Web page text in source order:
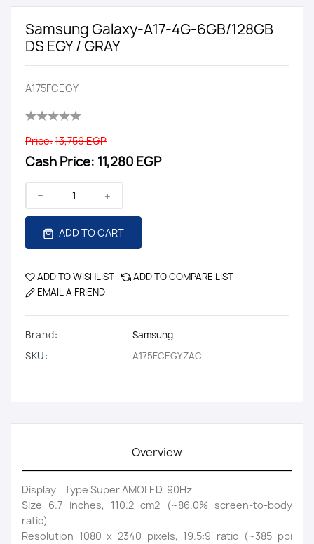
Samsung Galaxy-A17-4G-6GB/128GB
DS EGY / GRAY
A175FCEGY
Price:13,759 EGP
Cash Price: 11,280 EGP
ADD TO CART
ADD TO WISHLIST
ADD TO COMPARE LIST
EMAIL A FRIEND
Brand:
Samsung
SKU:
A175FCEGYZAC
Overview
Display Type Super AMOLED, 90Hz
Size 6.7 inches, 110.2 cm2 (~86.0% screen-to-body
ratio)
Resolution 1080 x 2340 pixels, 19.5:9 ratio (~385 ppi